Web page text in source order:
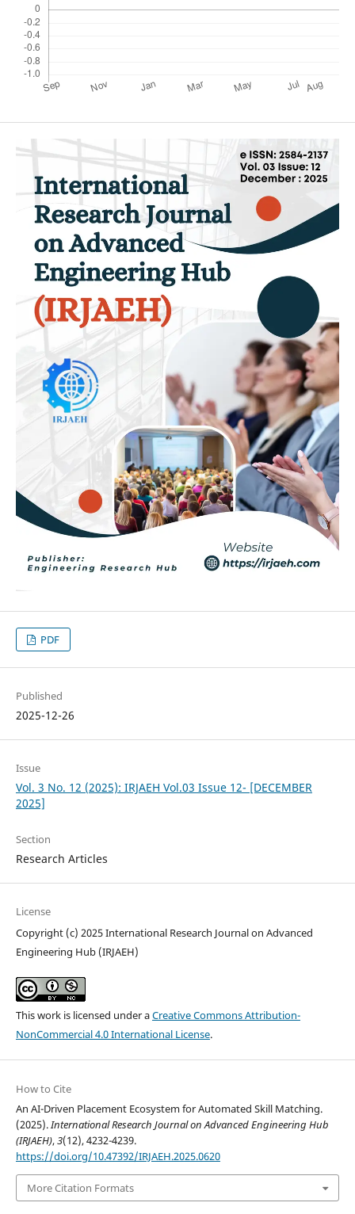
PDF
Published
2025-12-26
Issue
Vol. 3 No. 12 (2025): IRJAEH Vol.03 Issue 12- [DECEMBER
2025]
Section
Research Articles
License
Copyright (c) 2025 International Research Journal on Advanced
Engineering Hub (IRJAEH)
This work is licensed under aCreative Commons Attribution-
NonCommercial 4.0 International License.
How to Cite
An AI-Driven Placement Ecosystem for Automated Skill Matching.
(2025). International Research Journal on Advanced Engineering Hub
(IRJAEH),3(12), 4232-4239.
https://doi.org/10.47392/IRJAEH.2025.0620
More Citation Formats